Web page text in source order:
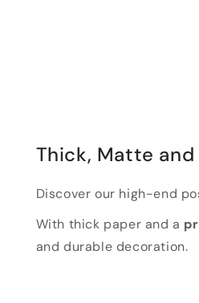
Thick, Matte and
Discover our high-end
With thick paper and a
and durable decoration.